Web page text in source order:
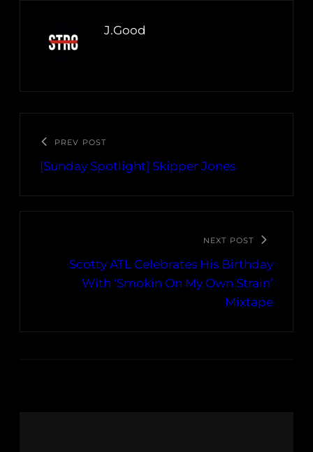
J.Good
PREV POST
[Sunday Spotlight] Skipper Jones
NEXT POST
Scotty ATL Celebrates His Birthday
With ‘Smokin On My Own Strain’
Mixtape